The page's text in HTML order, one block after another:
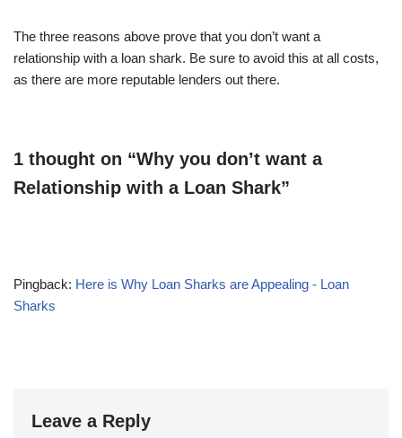
The three reasons above prove that you don’t want a
relationship with a loan shark. Be sure to avoid this at all costs,
as there are more reputable lenders out there.
1 thought on “Why you don’t want a
Relationship with a Loan Shark”
Pingback: Here is Why Loan Sharks are Appealing - Loan
Sharks
Leave a Reply